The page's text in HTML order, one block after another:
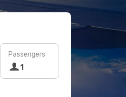
Passengers
1